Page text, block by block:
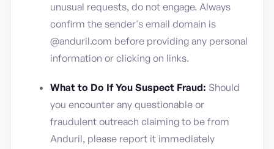
unusual requests, do not engage. Always
confirm the sender's email domain is
@anduril.com before providing any personal
information or clicking on links.
What to Do If You Suspect Fraud: Should
you encounter any questionable or
fraudulent outreach claiming to be from
Anduril, please report it immediately